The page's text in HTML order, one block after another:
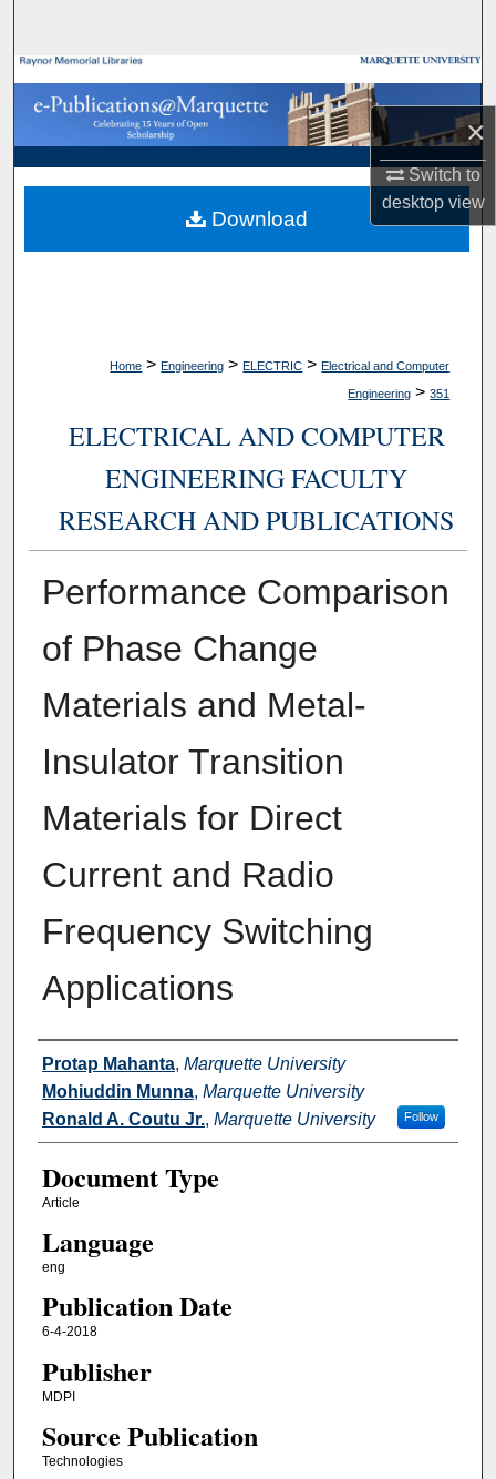
×
Switch to
desktopview
Browse Collections
My Account
About
Digital Commons Network™
Home > Engineering > ELECTRIC > Electrical and Computer
Engineering > 351
ELECTRICAL AND COMPUTER
ENGINEERING FACULTY
RESEARCH AND PUBLICATIONS
Performance Comparison
of Phase Change
Materials and Metal-
Insulator Transition
Materials for Direct
Current and Radio
Frequency Switching
Applications
Authors
Protap Mahanta, Marquette University
Mohiuddin Munna, Marquette University
Ronald A. Coutu Jr., Marquette University Follow
Document Type
Article
Language
eng
Publication Date
6-4-2018
Publisher
MDPI
Source Publication
Technologies
Download